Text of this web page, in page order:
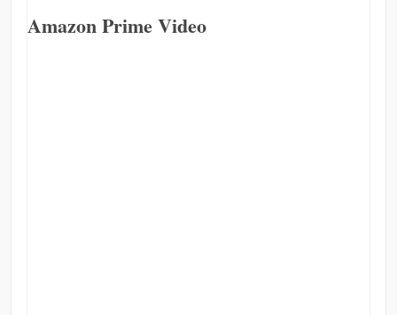
Amazon Prime Video